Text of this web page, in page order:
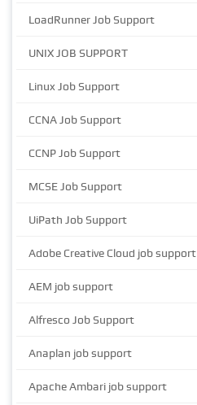
LoadRunner Job Support
UNIX JOB SUPPORT
Linux Job Support
CCNA Job Support
CCNP Job Support
MCSE Job Support
UiPath Job Support
Adobe Creative Cloud job support
AEM job support
Alfresco Job Support
Anaplan job support
Apache Ambari job support